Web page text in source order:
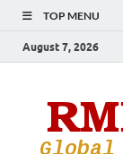
TOP MENU
August 7, 2026